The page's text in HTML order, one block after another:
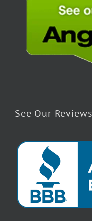
See Our Reviews